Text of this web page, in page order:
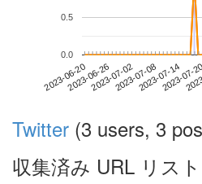
2023-06-202023-06-262023-07-022023-07-082023-07-14
2023-07-
0.0
0.5
Twitter (3 users, 3
収集済み URL リスト